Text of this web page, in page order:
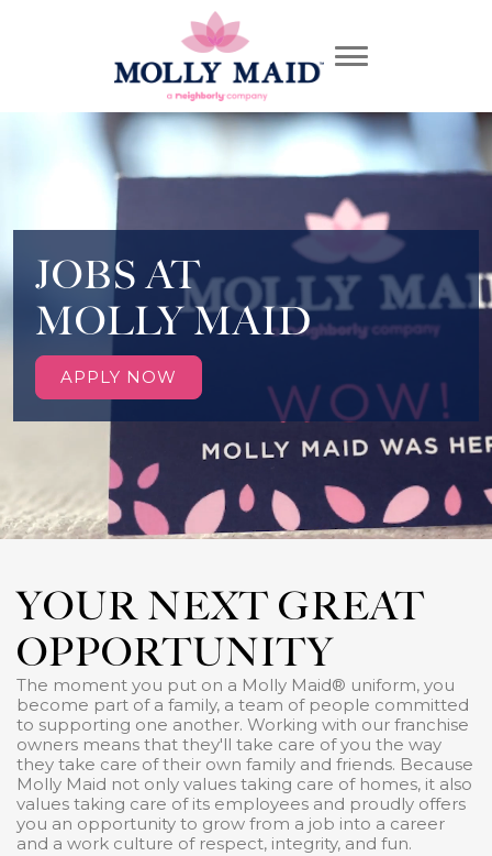
JOBS AT
MOLLY MAID
APPLY NOW
YOUR NEXT GREAT
OPPORTUNITY
The moment you put on a Molly Maid® uniform, you
become part of a family, a team of people committed
to supporting one another. Working with our franchise
owners means that they'll take care of you the way
they take care of their own family and friends. Because
Molly Maid not only values taking care of homes, it also
values taking care of its employees and proudly offers
you an opportunity to grow from a job into a career
and a work culture of respect, integrity, and fun.